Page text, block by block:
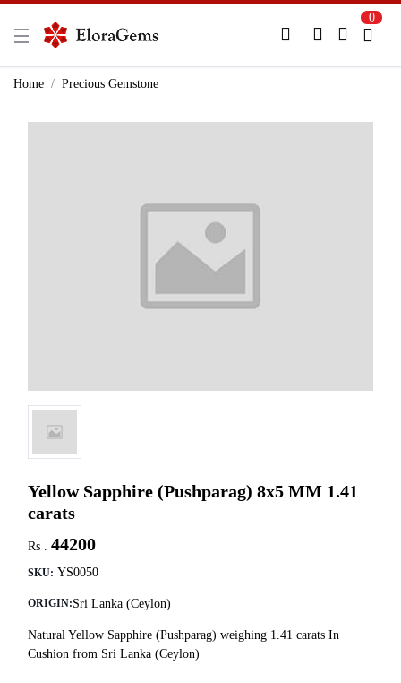
New Here?
0
Home Precious Gemstone
Yellow Sapphire (Pushparag) 8x5 MM 1.41
carats
Rs . 44200
SKU: YS0050
ORIGIN:Sri Lanka (Ceylon)
Natural Yellow Sapphire (Pushparag) weighing 1.41 carats In
Cushion from Sri Lanka (Ceylon)